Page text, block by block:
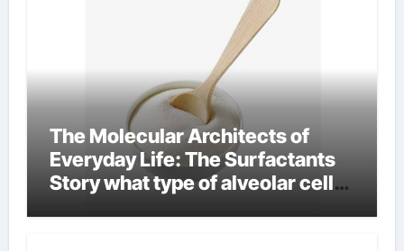
The Molecular Architects of
Everyday Life: The Surfactants
Story what type of alveolar cell